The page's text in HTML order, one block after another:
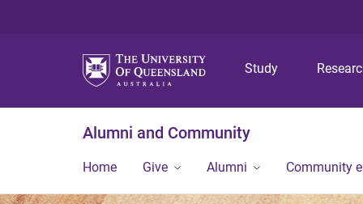
Study
Alumni and Community
Home Give Alumni Community